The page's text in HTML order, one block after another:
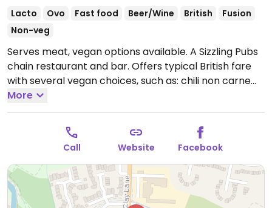
Lacto Ovo Fast food Beer/Wine British
Fusion
Non-veg
Serves meat, vegan options available. A Sizzling Pubs
chain restaurant and bar. Offers typical British fare
with several vegan choices, such as: chili non carne
with rice & corn nachos, sweet potato lentil dhansak,
crispy Quorn nuggets with sweet chili sauce & rice,
and vegan variation of the jerk bean burger. Options
may vary depending on the branch.
Open Mon 10:00-
00:00, Tue-Thu 10:00-23:00, Fri-Sun 10:00-22:00.
More
Call Website Facebook